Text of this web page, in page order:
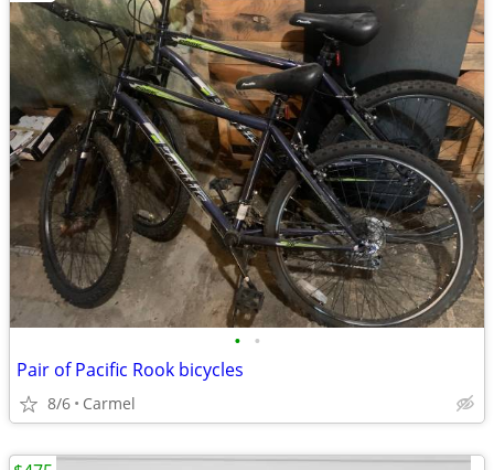
• •
Pair of Pacific Rook bicycles
8/6 Carmel